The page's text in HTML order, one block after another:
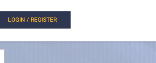
LOGIN / REGISTER